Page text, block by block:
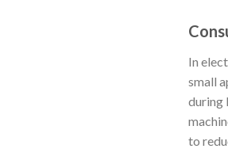
In
small
during
to